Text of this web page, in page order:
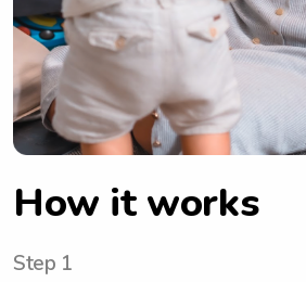
How it works
Step 1